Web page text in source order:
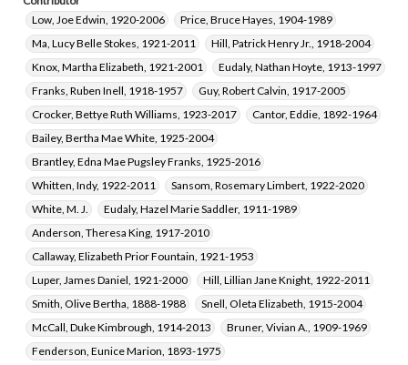
Bryan, Mamie Evelyn Sallee, 1873-1968
Hunter, Mary Moseley, 1881-1963
Rankin, Milledge Theron, 1894-1953
Donnelly, Dorothy Evelyn, 1917-1991
Crocker, Everett Gordon, 1922-2010
Gomes, Haydee Suman, -2012
Low, Joe Edwin, 1920-2006
Price, Bruce Hayes, 1904-1989
Ma, Lucy Belle Stokes, 1921-2011
Hill, Patrick Henry Jr., 1918-2004
Knox, Martha Elizabeth, 1921-2001
Eudaly, Nathan Hoyte, 1913-1997
Franks, Ruben Inell, 1918-1957
Guy, Robert Calvin, 1917-2005
Crocker, Bettye Ruth Williams, 1923-2017
Cantor, Eddie, 1892-1964
Bailey, Bertha Mae White, 1925-2004
Brantley, Edna Mae Pugsley Franks, 1925-2016
Whitten, Indy, 1922-2011
Sansom, Rosemary Limbert, 1922-2020
White, M. J.
Eudaly, Hazel Marie Saddler, 1911-1989
Anderson, Theresa King, 1917-2010
Callaway, Elizabeth Prior Fountain, 1921-1953
Luper, James Daniel, 1921-2000
Hill, Lillian Jane Knight, 1922-2011
Smith, Olive Bertha, 1888-1988
Snell, Oleta Elizabeth, 1915-2004
McCall, Duke Kimbrough, 1914-2013
Bruner, Vivian A., 1909-1969
Fenderson, Eunice Marion, 1893-1975